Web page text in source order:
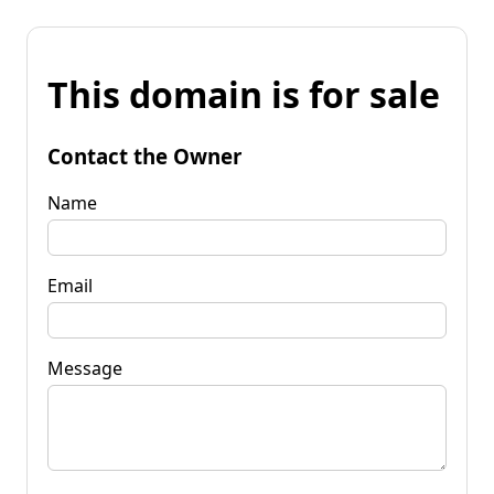
This domain is for sale
Contact the Owner
Name
Email
Message